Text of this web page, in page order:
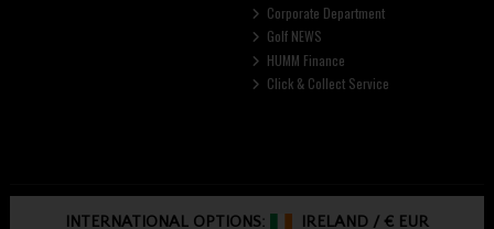
Corporate Department
Golf NEWS
HUMM Finance
Click & Collect Service
INTERNATIONAL OPTIONS: IRELAND /€ EUR